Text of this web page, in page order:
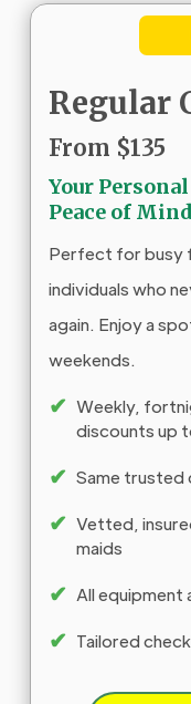
Regular
From $135
Your
Peace of Mind
Perfect for busy
individuals who
again. Enjoy a
weekends.
✔ Weekly,
discounts up
✔ Same trusted
✔ Vetted,
maids
✔ All equipment
✔ Tailored